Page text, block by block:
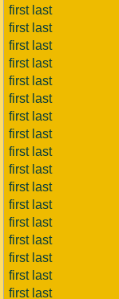
first last
first last
first last
first last
first last
first last
first last
first last
first last
first last
first last
first last
first last
first last
first last
first last
first last